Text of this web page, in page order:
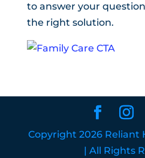
to answer your
the right solution.
Copyright 2026 Reliant
| All Rights